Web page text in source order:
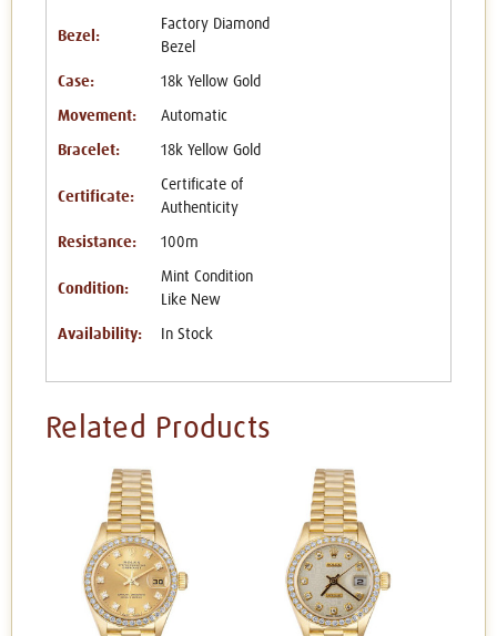
Bezel:
Factory Diamond
Bezel
Case: 18k Yellow Gold
Movement: Automatic
Bracelet: 18k Yellow Gold
Certificate:
Certificate of
Authenticity
Resistance: 100m
Condition:
Mint Condition
Like New
Availability: In Stock
Related Products